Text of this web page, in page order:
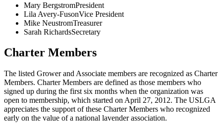
Mary BergstromPresident
Lila Avery-FusonVice President
Mike NeustromTreasurer
Sarah RichardsSecretary
Charter Members
The listed Grower and Associate members are recognized as Charter
Members. Charter Members are defined as those members who
signed up during the first six months when the organization was
open to membership, which started on April 27, 2012. The USLGA
appreciates the support of these Charter Members who recognized
early on the value of a national lavender association.